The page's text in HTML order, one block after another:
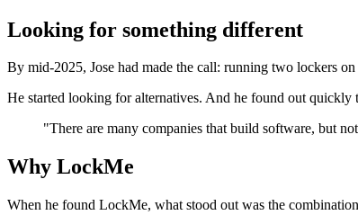
Looking for something different
By mid-2025, Jose had made the call: running two lockers
He started looking for alternatives. And he found out quickly
"There are many companies that build software, but
Why LockMe
When he found LockMe, what stood out was the